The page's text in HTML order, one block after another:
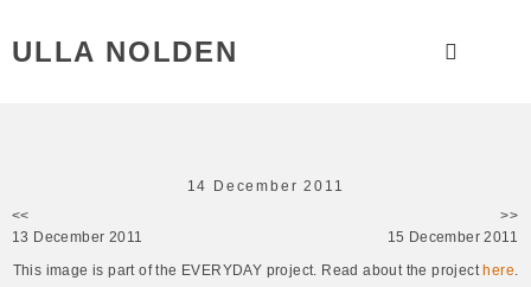
ULLA NOLDEN
14 December 2011
<<
13 December 2011
>>
15 December 2011
This image is part of the EVERYDAY project. Read about the project here.